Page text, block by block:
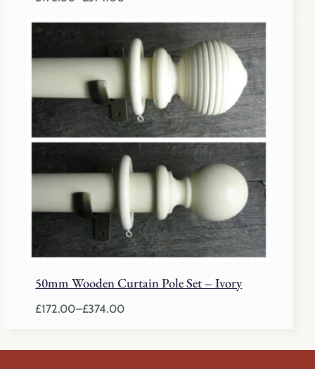
Price
range:
£172.00
through
£374.00
50mm Wooden Curtain Pole Set – Ivory
£172.00–£374.00
Price
£172.00